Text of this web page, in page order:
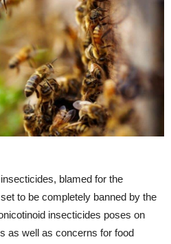
blamed for the
to be completely banned by the
insecticides poses on
as well as concerns for food